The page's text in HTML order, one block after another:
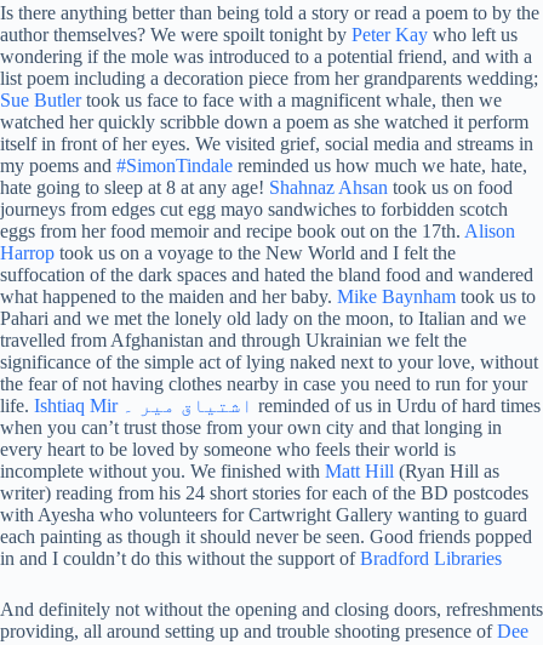
Is there anything better than being told a story or read a poem to by the
author themselves? We were spoilt tonight by Peter Kay who left us
wondering if the mole was introduced to a potential friend, and with a
list poem including a decoration piece from her grandparents wedding;
Sue Butlertook us face to face with a magnificent whale, then we
watched her quickly scribble down a poem as she watched it perform
itself in front of her eyes. We visited grief, social media and streams in
my poems and #SimonTindale reminded us how much we hate, hate,
hate going to sleep at 8 at any age! Shahnaz Ahsan took us on food
journeys from edges cut egg mayo sandwiches to forbidden scotch
eggs from her food memoir and recipe book out on the 17th. Alison
Harrop took us on a voyage to the New World and I felt the
suffocation of the dark spaces and hated the bland food and wandered
what happened to the maiden and her baby. Mike Baynham took us to
Pahari and we met the lonely old lady on the moon, to Italian and we
travelled from Afghanistan and through Ukrainian we felt the
significance of the simple act of lying naked next to your love, without
the fear of not having clothes nearby in case you need to run for your
life.
Ishtiaq Mir اشتیاق میر ۔ reminded of us in Urdu of hard times
when you can’t trust those from your own city and that longing in
every heart to be loved by someone who feels their world is
incomplete without you. We finished with Matt Hill (Ryan Hill as
writer) reading from his 24 short stories for each of the BD postcodes
with Ayesha who volunteers for Cartwright Gallery wanting to guard
each painting as though it should never be seen. Good friends popped
in and I couldn’t do this without the support ofBradford Libraries
And definitely not without the opening and closing doors, refreshments
providing, all around setting up and trouble shooting presence ofDee